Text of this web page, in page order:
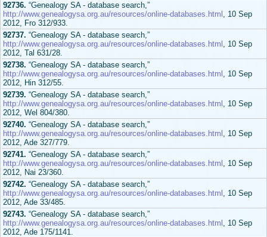
92736. “Genealogy SA - database search,”
http://www.genealogysa.org.au/resources/online-databases.html , 10 Sep
2012, Fro 312/933.
92737. “Genealogy SA - database search,”
http://www.genealogysa.org.au/resources/online-databases.html , 10 Sep
2012, Tal 631/28.
92738. “Genealogy SA - database search,”
http://www.genealogysa.org.au/resources/online-databases.html , 10 Sep
2012, Hin 312/55.
92739. “Genealogy SA - database search,”
http://www.genealogysa.org.au/resources/online-databases.html , 10 Sep
2012, Wel 804/380.
92740. “Genealogy SA - database search,”
http://www.genealogysa.org.au/resources/online-databases.html , 10 Sep
2012, Ade 327/779.
92741. “Genealogy SA - database search,”
http://www.genealogysa.org.au/resources/online-databases.html , 10 Sep
2012, Nai 23/360.
92742. “Genealogy SA - database search,”
http://www.genealogysa.org.au/resources/online-databases.html , 10 Sep
2012, Ade 33/485.
92743. “Genealogy SA - database search,”
http://www.genealogysa.org.au/resources/online-databases.html , 10 Sep
2012, Ade 175/1141.